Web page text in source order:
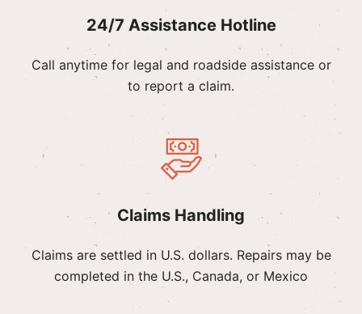
24/7 Assistance Hotline
Call anytime for legal and roadside assistance or
to report a claim.
Claims Handling
Claims are settled in U.S. dollars. Repairs may be
completed in the U.S., Canada, or Mexico